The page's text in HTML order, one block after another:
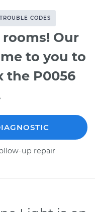
TROUBLE CODES
Our
to you to
the P0056
up repair